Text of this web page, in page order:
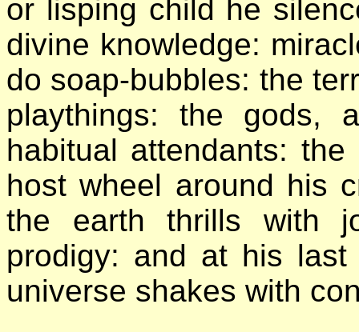
or lisping child he
divine knowledge:
do soap-bubbles: the
playthings: the gods,
habitual attendants:
host wheel around his
the earth thrills with
prodigy: and at his
universe shakes with